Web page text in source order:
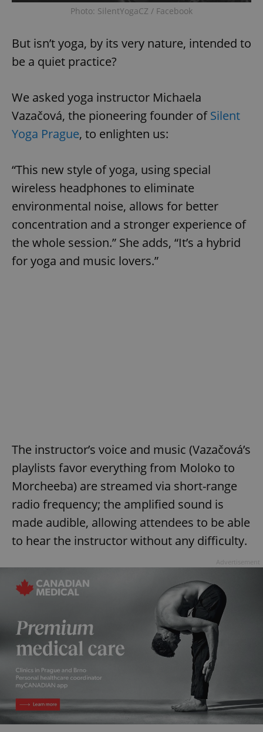
Photo: SilentYogaCZ / Facebook
But isn’t yoga, by its very nature, intended to
be a quiet practice?
We asked yoga instructor Michaela
Vazačová, the pioneering founder ofSilent
Yoga Prague, to enlighten us:
“This new style of yoga, using special
wireless headphones to eliminate
environmental noise, allows for better
concentration and a stronger experience of
the whole session.” She adds, “It’s a hybrid
for yoga and music lovers.”
The instructor’s voice and music (Vazačová’s
playlists favor everything from Moloko to
Morcheeba) are streamed via short-range
radio frequency; the amplified sound is
made audible, allowing attendees to be able
to hear the instructor without any difficulty.